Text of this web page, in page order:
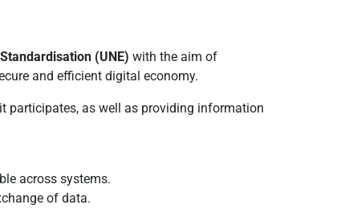
(UNE) with the aim of
and efficient digital economy.
participates, as well as providing information
across systems.
of data.